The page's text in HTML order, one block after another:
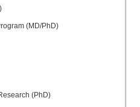
(MD/PhD)
(PhD)